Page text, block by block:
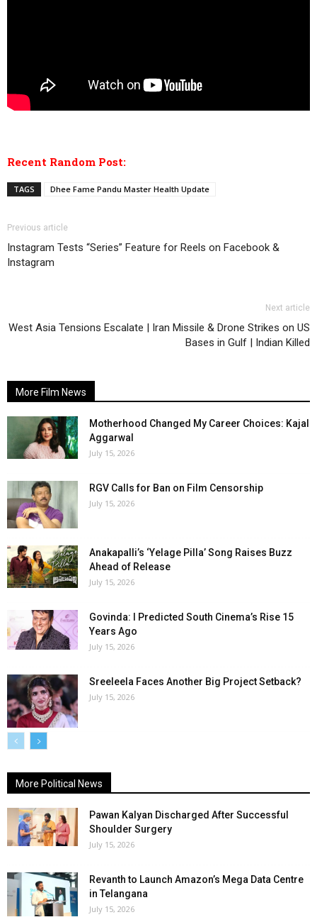
Recent Random Post:
TAGS Dhee Fame Pandu Master Health Update
Previous article
Instagram Tests “Series” Feature for Reels on Facebook &
Instagram
Next article
West Asia Tensions Escalate | Iran Missile & Drone Strikes on US
Bases in Gulf | Indian Killed
More Film News
Motherhood Changed My Career Choices: Kajal
Aggarwal
July 15, 2026
RGV Calls for Ban on Film Censorship
July 15, 2026
Anakapalli’s ‘Yelage Pilla’ Song Raises Buzz
Ahead of Release
July 15, 2026
Govinda: I Predicted South Cinema’s Rise 15
Years Ago
July 15, 2026
Sreeleela Faces Another Big Project Setback?
July 15, 2026
More Political News
Pawan Kalyan Discharged After Successful
Shoulder Surgery
July 15, 2026
Revanth to Launch Amazon’s Mega Data Centre
in Telangana
July 15, 2026